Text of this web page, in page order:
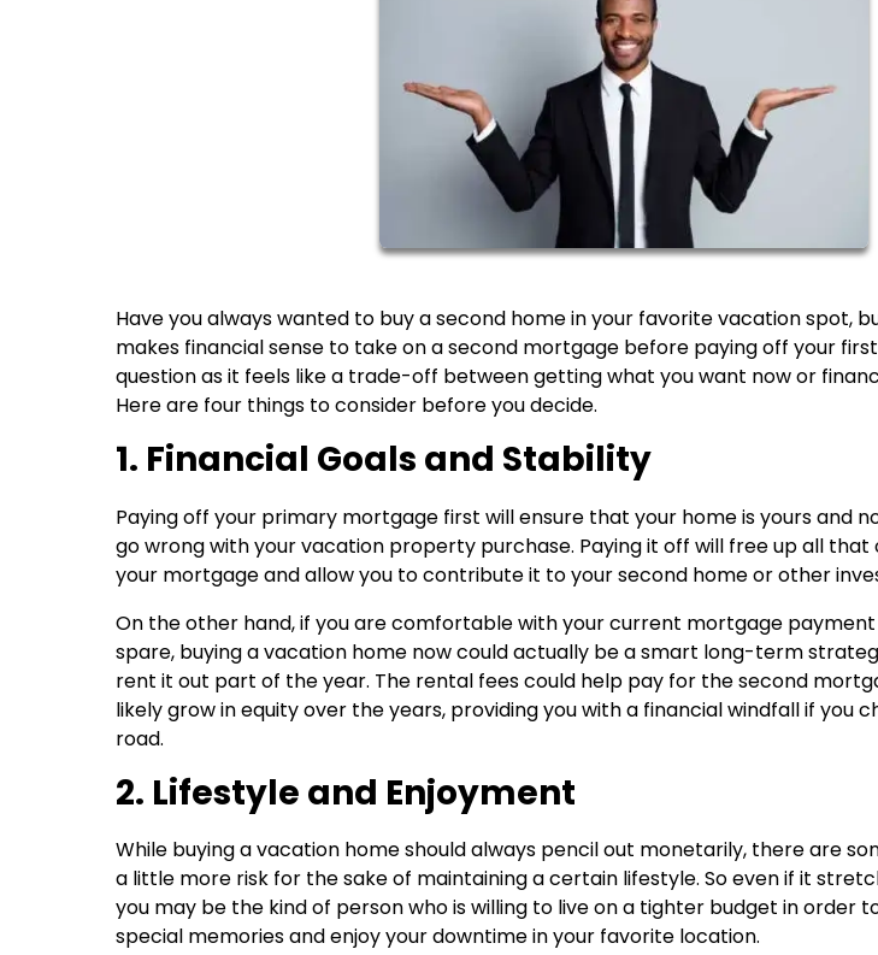
Have you always wanted to buy a second home in your favorite vacation spot,
makes financial sense to take on a second mortgage before paying off your
question as it feels like a trade-off between getting what you want now or
Here are four things to consider before you decide.
1. Financial Goals and Stability
Paying off your primary mortgage first will ensure that your home is yours and
go wrong with your vacation property purchase. Paying it off will free up all
your mortgage and allow you to contribute it to your second home or other
On the other hand, if you are comfortable with your current mortgage
spare, buying a vacation home now could actually be a smart long-term
rent it out part of the year. The rental fees could help pay for the second
likely grow in equity over the years, providing you with a financial windfall if you
road.
2. Lifestyle and Enjoyment
While buying a vacation home should always pencil out monetarily, there are
a little more risk for the sake of maintaining a certain lifestyle. So even if it
you may be the kind of person who is willing to live on a tighter budget in order
special memories and enjoy your downtime in your favorite location.